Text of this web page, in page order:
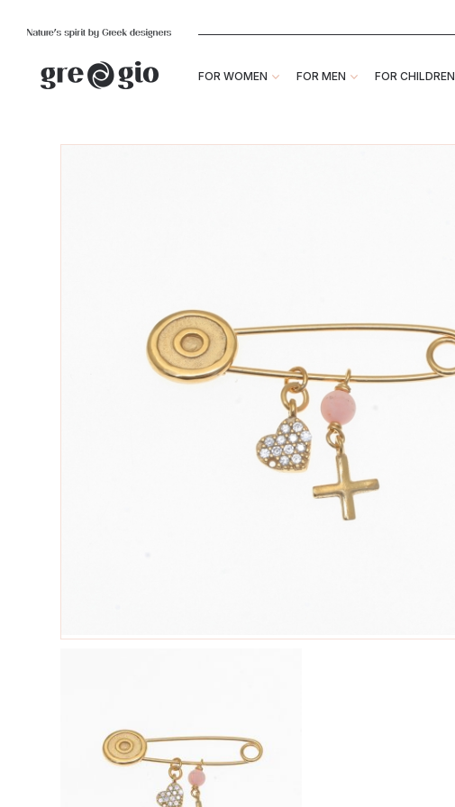
FOR WOMEN FOR MEN FOR CHILDREN